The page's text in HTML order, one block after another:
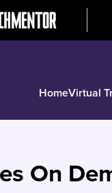
HomeVirtual
On